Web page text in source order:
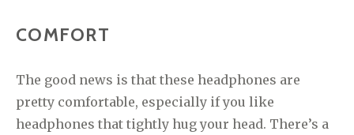
COMFORT
The good news is that these headphones are
pretty comfortable, especially if you like
headphones that tightly hug your head. There’s a